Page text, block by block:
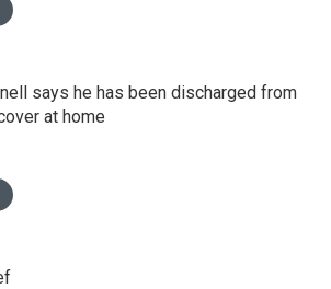
says he has been discharged from
at home